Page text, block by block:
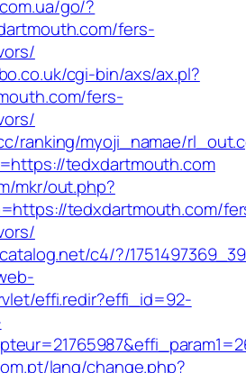
go/?
fers-
cgi-bin/axs/ax.pl?
fers-
ranking/myoji_namae/
tedxdartmouth.com
mkr/out.php?
tedxdartmouth.com/
c4/?/
effi.redir?effi_id=92-
lang/change.php?